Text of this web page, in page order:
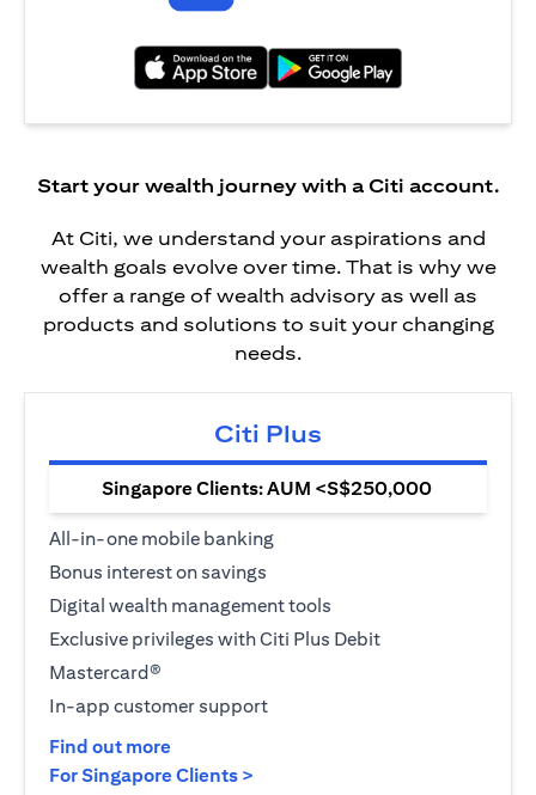
Start your wealth journey with a Citi account.
At Citi, we understand your aspirations and
wealth goals evolve over time. That is why we
offer a range of wealth advisory as well as
products and solutions to suit your changing
needs.
Citi Plus
Singapore Clients: AUM <S$250,000
All-in-one mobile banking
Bonus interest on savings
Digital wealth management tools
Exclusive privileges with Citi Plus Debit
Mastercard®
In-app customer support
Find out more(opens in a new tab)
For Singapore Clients >